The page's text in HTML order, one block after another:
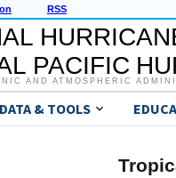
RSS
PACIFIC
AND ATMOSPHERIC
DATA & TOOLS